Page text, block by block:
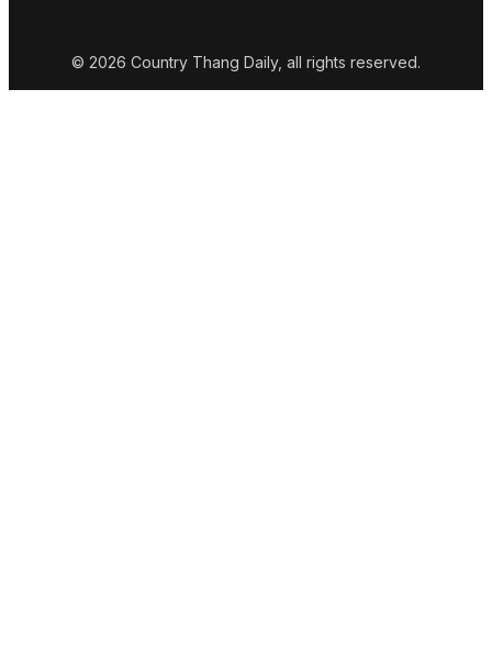
© 2026 Country Thang Daily, all rights reserved.